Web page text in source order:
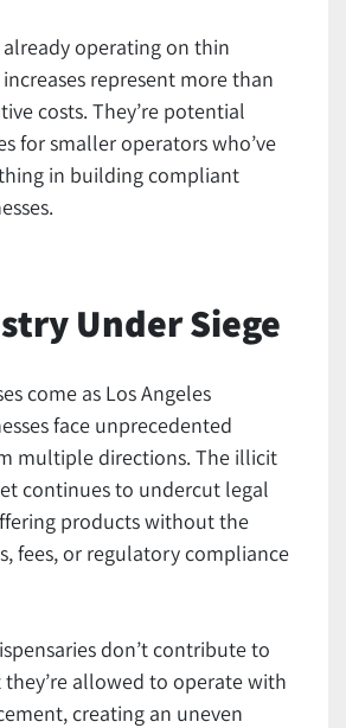
already operating on thin
represent more than
costs. They’re potential
for smaller operators who’ve
in building compliant
Under Siege
come as Los Angeles
face unprecedented
multiple directions. The illicit
continues to undercut legal
products without the
fees, or regulatory compliance
don’t contribute to
they’re allowed to operate with
creating an uneven